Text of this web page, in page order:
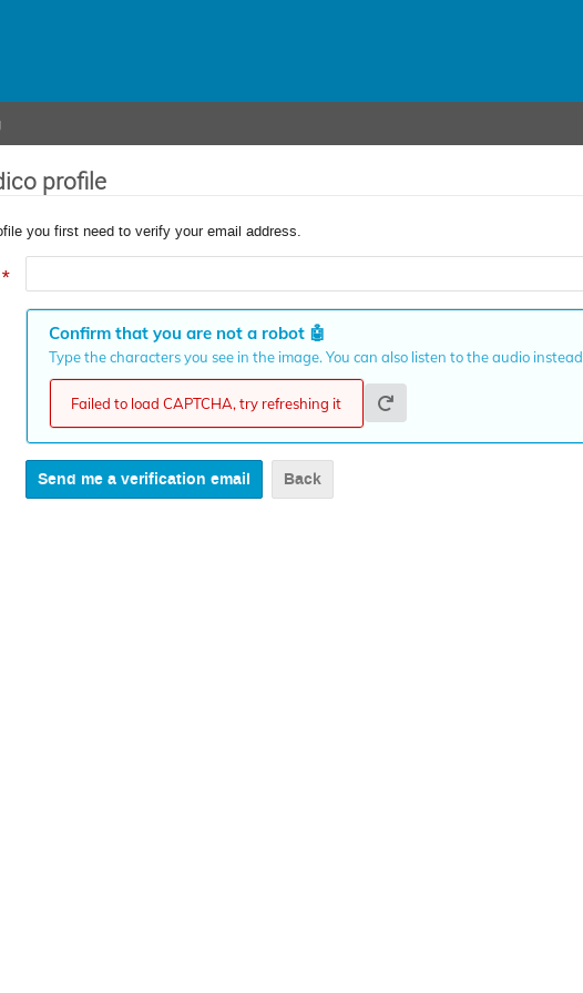
profile
you first need to verify your email address.
*
Confirm that you are not a robot🤖
Type the characters you see in the image. You can also listen to the audio instead
Failed to load CAPTCHA, try refreshing it
Back